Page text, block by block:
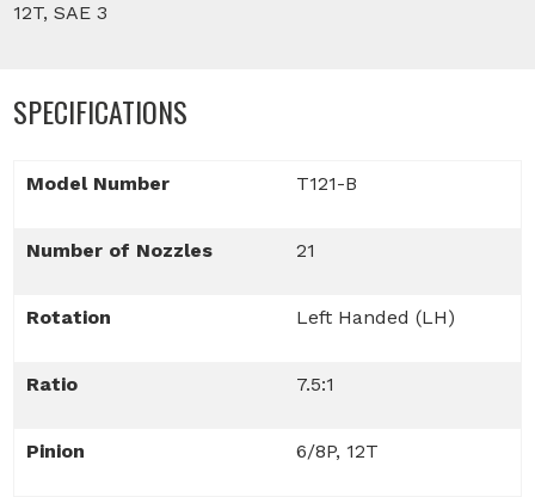
12T, SAE 3
SPECIFICATIONS
Model Number T121-B
Number of Nozzles 21
Rotation Left Handed (LH)
Ratio 7.5:1
Pinion 6/8P, 12T